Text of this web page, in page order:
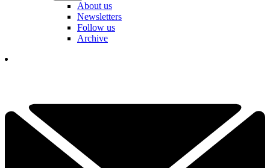
About us
Newsletters
Follow us
Archive